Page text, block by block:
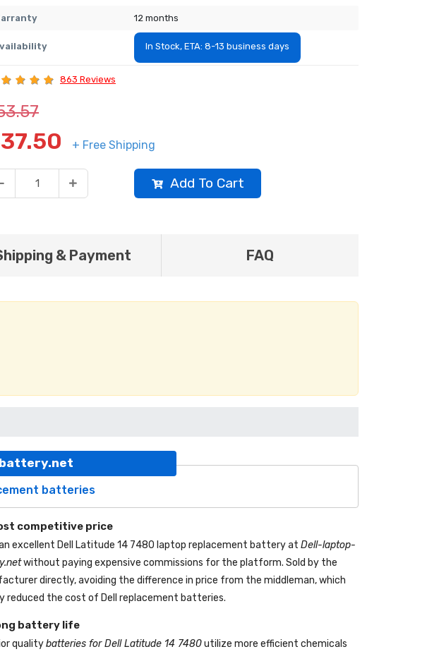
12 months
In Stock, ETA: 8-13 business days
863 Reviews
+ Free Shipping
Add To Cart
& Payment FAQ
batteries
competitive price
excellent Dell Latitude 14 7480 laptop replacement batteryat Dell-laptop-
without paying expensive commissions for the platform. Sold by the
directly, avoiding the difference in price from the middleman, which
reduced the cost of Dell replacement batteries.
battery life
qualitybatteries for Dell Latitude 14 7480utilize more efficient chemicals